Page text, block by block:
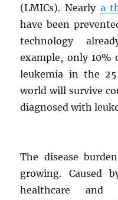
(LMICs). Nearly a
have been
technology
example, only 10%
leukemia in the
world will survive
diagnosed with
The disease
growing. Caused
healthcare and